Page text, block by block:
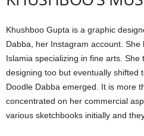
Khushboo Gupta is a graphic
Dabba, her Instagram account.
Islamia specializing in fine arts.
designing too but eventually shifted
Doodle Dabba emerged. It is more
concentrated on her commercial
various sketchbooks initially and